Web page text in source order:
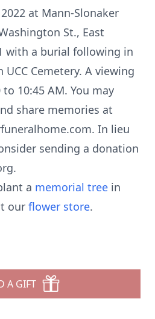
at Mann-Slonaker
St., East
with a burial following in
Cemetery. A viewing
10:45 AM. You may
share memories at
In lieu
sending a donation
a memorial tree in
our flower store.
A GIFT